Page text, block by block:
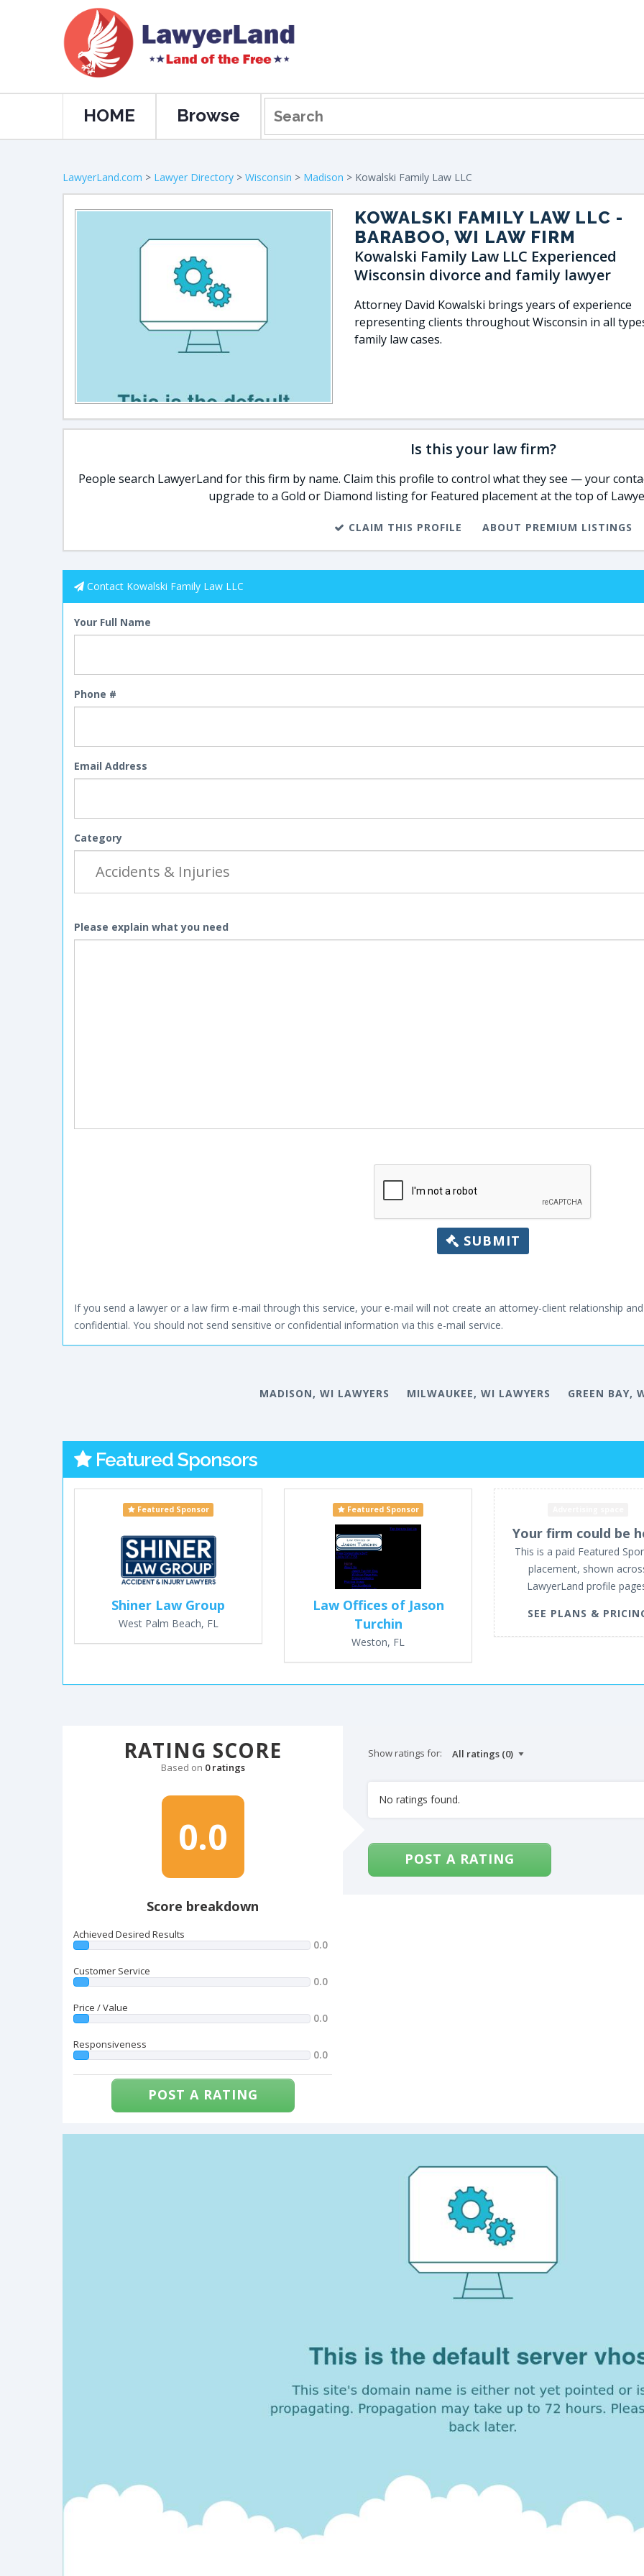
HOME Browse
LawyerLand.com > Lawyer Directory > Wisconsin > Madison > Kowalski Family Law LLC
KOWALSKI FAMILY LAW LLC -
BARABOO, WI LAW FIRM
Kowalski Family Law LLC Experienced
Wisconsin divorce and family lawyer
Attorney David Kowalski brings years of experience
representing clients throughout Wisconsin in all
family law cases.
Is this your law firm?
People search LawyerLand for this firm by name. Claim this profile to control what they see — your
upgrade to a Gold or Diamond listing for Featured placement at the top of
CLAIM THIS PROFILE ABOUT PREMIUM LISTINGS
Contact Kowalski Family Law LLC
Your Full Name
Phone #
Email Address
Category
Please explain what you need
SUBMIT
If you send a lawyer or a law firm e-mail through this service, your e-mail will not create an attorney-client relationship
confidential. You should not send sensitive or confidential information via this e-mail service.
MADISON, WI LAWYERS MILWAUKEE, WI LAWYERS GREEN BAY,
Featured Sponsors
Featured Sponsor
Shiner Law Group
West Palm Beach, FL
Featured Sponsor
Law Offices of Jason
Turchin
Weston, FL
Your firm could be
This is a paid Featured
placement, shown
LawyerLand profile
SEE PLANS &
RATING SCORE
Based on 0 ratings
0.0
Score breakdown
Achieved Desired Results
0.0
Customer Service
0.0
Price / Value
0.0
Responsiveness
0.0
POST A RATING
Show ratings for:
No ratings found.
POST A RATING